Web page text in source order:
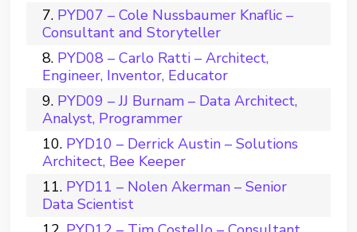
PYD07 – Cole Nussbaumer Knaflic –
Consultant and Storyteller
PYD08 – Carlo Ratti – Architect,
Engineer, Inventor, Educator
PYD09 – JJ Burnam – Data Architect,
Analyst, Programmer
PYD10 – Derrick Austin – Solutions
Architect, Bee Keeper
PYD11 – Nolen Akerman – Senior
Data Scientist